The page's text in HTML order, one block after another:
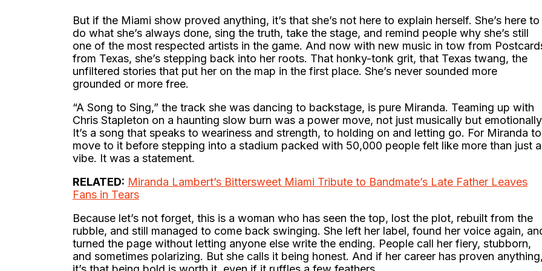
But if the Miami show proved anything, it’s that she’s not here to explain herself. She’s here to
do what she’s always done, sing the truth, take the stage, and remind people why she’s still
one of the most respected artists in the game. And now with new music in tow from
from Texas, she’s stepping back into her roots. That honky-tonk grit, that Texas twang, the
unfiltered stories that put her on the map in the first place. She’s never sounded more
grounded or more free.
“A Song to Sing,” the track she was dancing to backstage, is pure Miranda. Teaming up with
Chris Stapleton on a haunting slow burn was a power move, not just musically but
It’s a song that speaks to weariness and strength, to holding on and letting go. For Miranda to
move to it before stepping into a stadium packed with 50,000 people felt like more than just a
vibe. It was a statement.
RELATED: Miranda Lambert’s Bittersweet Miami Tribute to Bandmate’s Late Father Leaves
Fans in Tears
Because let’s not forget, this is a woman who has seen the top, lost the plot, rebuilt from the
rubble, and still managed to come back swinging. She left her label, found her voice again,
turned the page without letting anyone else write the ending. People call her fiery, stubborn,
and sometimes polarizing. But she calls it being honest. And if her career has proven anything,